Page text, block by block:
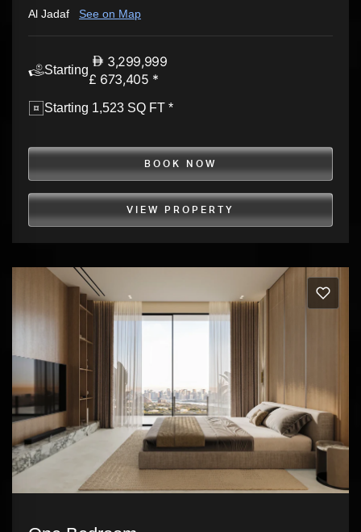
Al Jadaf
See on Map
Starting
3,299,999
£ 673,405 *
Starting 1,523 SQ FT *
BOOK NOW
VIEW PROPERTY